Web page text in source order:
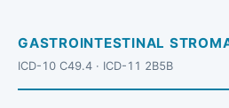
GASTROINTESTINAL
ICD-10 C49.4 · ICD-11 2B5B